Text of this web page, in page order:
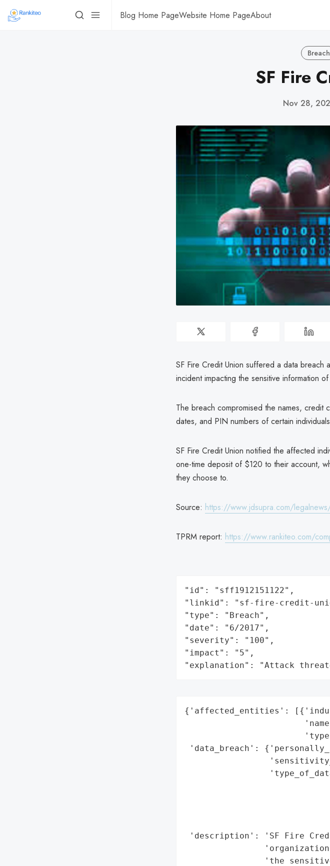
Blog Home PageWebsite Home PageAbout
Breach
SF Fire
Nov 28,
SF Fire Credit Union suffered a data
incident impacting the sensitive information
The breach compromised the names, credit
dates, and PIN numbers of certain
SF Fire Credit Union notified the affected
one-time deposit of $120 to their account,
they choose to.
Source: https://www.jdsupra.com/
TPRM report: https://www.rankiteo.com/
"id": "sff1912151122",
"linkid": "sf-fire-credit-
"type": "Breach",
"date": "6/2017",
"severity": "100",
"impact": "5",
"explanation": "Attack
{'affected_entities':
'data_breach':
'description': 'SF Fire
'the